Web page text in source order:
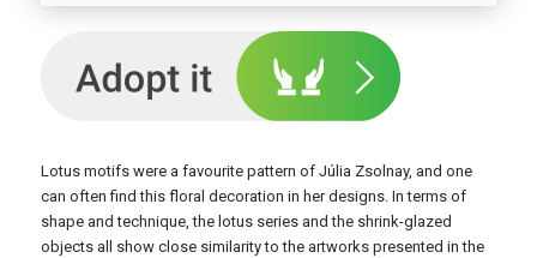
Lotus motifs were a favourite pattern of Júlia Zsolnay, and one
can often find this floral decoration in her designs. In terms of
shape and technique, the lotus series and the shrink-glazed
objects all show close similarity to the artworks presented in the